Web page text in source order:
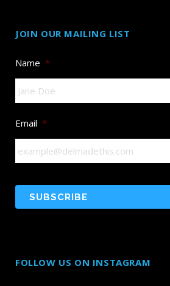
JOIN OUR MAILING LIST
Name *
Email *
FOLLOW US ON INSTAGRAM